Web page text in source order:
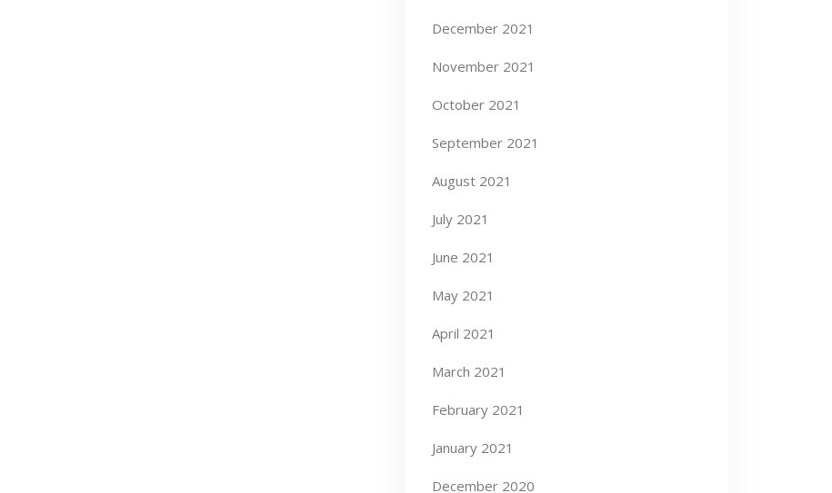
December 2021
November 2021
October 2021
September 2021
August 2021
July 2021
June 2021
May 2021
April 2021
March 2021
February 2021
January 2021
December 2020